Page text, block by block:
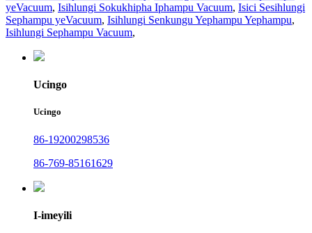
yeVacuum, Isihlungi Sokukhipha Iphampu Vacuum, Isici Sesihlungi
Sephampu yeVacuum, Isihlungi Senkungu Yephampu Yephampu,
Isihlungi Sephampu Vacuum,
Ucingo
Ucingo
86-19200298536
86-769-85161629
I-imeyili